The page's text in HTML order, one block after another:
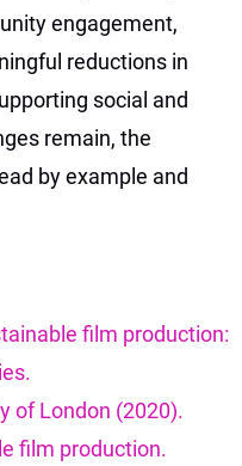
engagement,
reductions in
social and
remain, the
by example and
film production:
of London (2020).
film production.